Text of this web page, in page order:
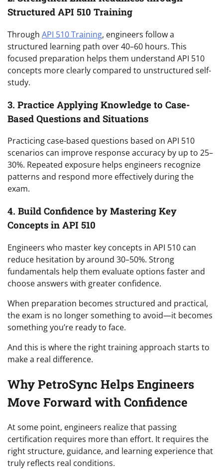
Structured API 510 Training
Through API 510 Training, engineers follow a
structured learning path over 40–60 hours. This
focused preparation helps them understand API 510
concepts more clearly compared to unstructured self-
study.
3. Practice Applying Knowledge to Case-
Based Questions and Situations
Practicing case-based questions based on API 510
scenarios can improve response accuracy by up to 25–
30%. Repeated exposure helps engineers recognize
patterns and respond more effectively during the
exam.
4. Build Confidence by Mastering Key
Concepts in API 510
Engineers who master key concepts in API 510 can
reduce hesitation by around 30–50%. Strong
fundamentals help them evaluate options faster and
choose answers with greater confidence.
When preparation becomes structured and practical,
the exam is no longer something to avoid—it becomes
something you’re ready to face.
And this is where the right training approach starts to
make a real difference.
Why PetroSync Helps Engineers
Move Forward with Confidence
At some point, engineers realize that passing
certification requires more than effort. It requires the
right structure, guidance, and learning experience that
truly reflects real conditions.